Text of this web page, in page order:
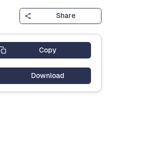
Share
Copy
Download